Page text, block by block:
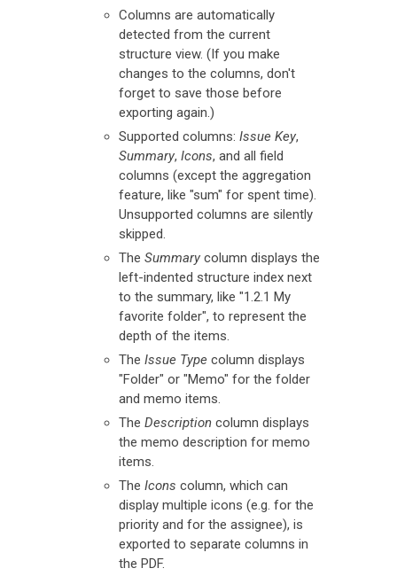
Columns are automatically
detected from the current
structure view. (If you make
changes to the columns, don't
forget to save those before
exporting again.)
Supported columns: Issue Key,
Summary, Icons, and all field
columns (except the aggregation
feature, like "sum" for spent time).
Unsupported columns are silently
skipped.
The Summary column displays the
left-indented structure index next
to the summary, like "1.2.1 My
favorite folder", to represent the
depth of the items.
The Issue Type column displays
"Folder" or "Memo" for the folder
and memo items.
The Description column displays
the memo description for memo
items.
The Icons column, which can
display multiple icons (e.g. for the
priority and for the assignee), is
exported to separate columns in
the PDF.